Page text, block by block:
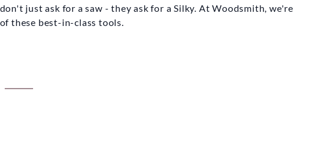
just ask for a saw - they ask for a Silky. At Woodsmith, we're
these best-in-class tools.